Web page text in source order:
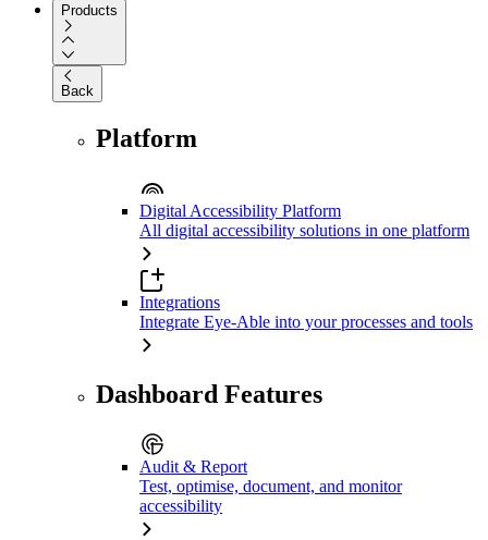
Products
Back
Platform
Digital Accessibility Platform
All digital accessibility solutions in one platform
Integrations
Integrate Eye-Able into your processes and tools
Dashboard Features
Audit & Report
Test, optimise, document, and monitor
accessibility